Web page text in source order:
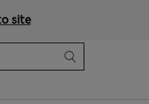
site